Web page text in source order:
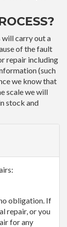
will carry out a
of the fault
repair including
(such
we know that
scale we will
stock and
obligation. If
repair, or you
for any